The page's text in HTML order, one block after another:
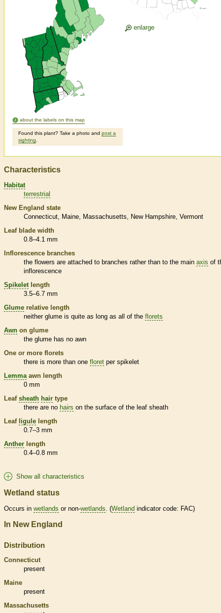
about the labels on this map
Found this plant? Take a photo and post a
sighting
enlarge
Characteristics
Habitat
terrestrial
New England state
Connecticut
Maine Massachusetts New Hampshire Vermont
Leaf blade width
0.8–4.1 mm
Inflorescence branches
the flowers are attached to branches rather than to the main axis of
inflorescence
Spikelet length
3.5–6.7 mm
Glume relative length
neither glume is quite as long as all of the florets
Awn on glume
the glume has no awn
One or more florets
there is more than one floret per spikelet
Lemma awn length
0 mm
Leaf sheath hair type
there are no hairs on the surface of the leaf sheath
Leaf ligule length
0.7–3 mm
Anther length
0.4–0.8 mm
Show all characteristics
Wetland status
Occurs in wetlands or non-wetlands . (Wetland indicator code: FAC)
In New England
Distribution
Connecticut
present
Maine
present
Massachusetts